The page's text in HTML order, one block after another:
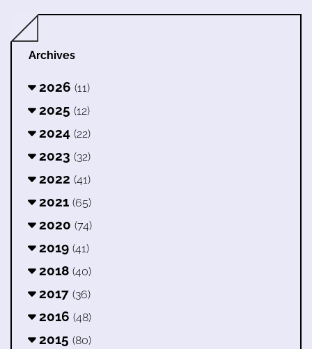
Archives
2026 (11)
2025 (12)
2024 (22)
2023 (32)
2022 (41)
2021 (65)
2020 (74)
2019 (41)
2018 (40)
2017 (36)
2016 (48)
2015 (80)